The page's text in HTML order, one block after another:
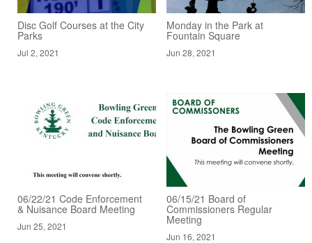
Disc Golf Courses at the City
Parks
Jul 2, 2021
Monday in the Park at
Fountain Square
Jun 28, 2021
06/22/21 Code Enforcement
& Nuisance Board Meeting
Jun 25, 2021
06/15/21 Board of
Commissioners Regular
Meeting
Jun 16, 2021